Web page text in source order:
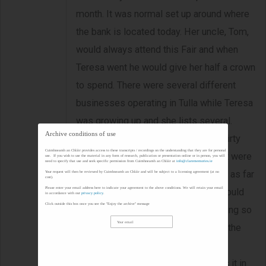
month. It was normal set up around where
the bank is located today. Her uncle, Tom,
would always attend this Fair and when
Teresa went he would give her half a crown
to spend. There were several different
businesses operating in Tulla while Teresa
was growing up and she lists several.
Teresa describes the Fair day as a dirty
one due to all the cows and pigs that were
presents. Farmers would travel from as far
away as O' Callaghan's Mills. They would
have to get up very early in the morning so
they could drive the cattle. 'Churning the
remember vividly and she describes it in
Archive conditions of use
Cuimhneamh an Chláir provides access to these transcripts / recordings on the understanding that they are for personal
use. If you wish to use the material in any form of research, publication or presentation online or in person, you will
need to specify that use and seek specific permission from Cuimhneamh an Chláir at info@clarememories.ie
Your request will then be reviewed by Cuimhneamh an Chláir and will be subject to a licensing agreement (at no
cost).
Please enter your email address here to indicate your agreement to the above conditions. We will retain your email
in accordance with our privacy policy
Click outside this box once you see the "Enjoy the archive" message